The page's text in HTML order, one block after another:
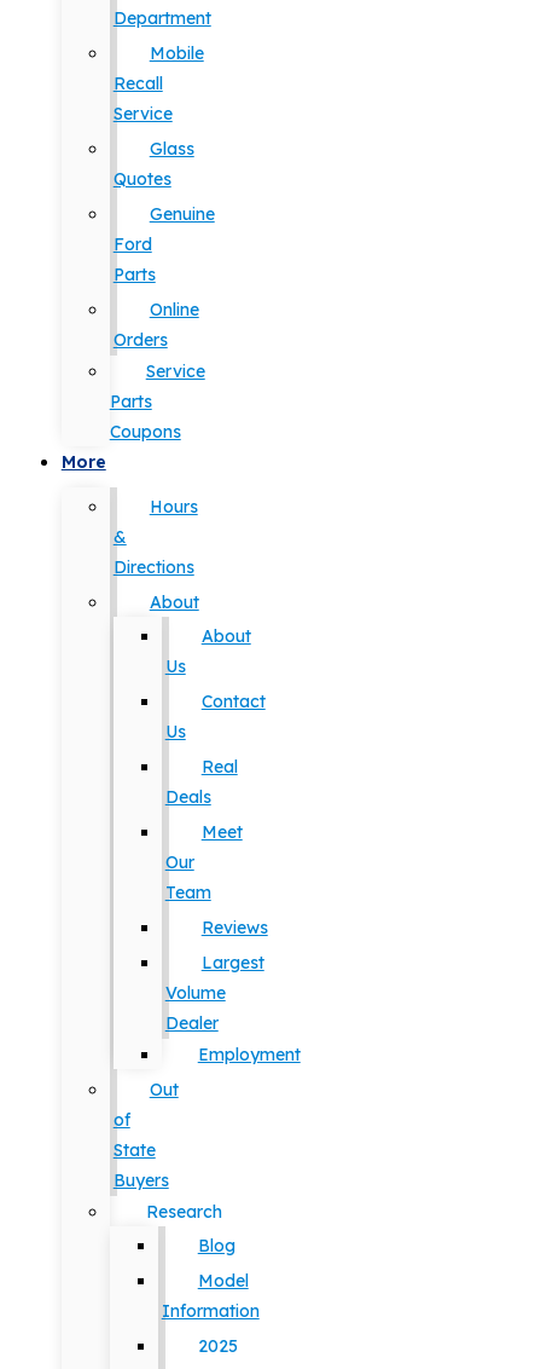
Department
Mobile
Recall
Service
Glass
Quotes
Genuine
Ford
Parts
Online
Orders
Service
Parts
Coupons
More
Hours
&
Directions
About
About
Us
Contact
Us
Real
Deals
Meet
Our
Team
Reviews
Largest
Volume
Dealer
Employment
Out
of
State
Buyers
Research
Blog
Model
Information
2025